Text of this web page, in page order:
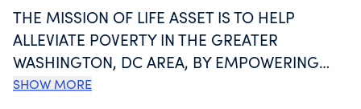
THE MISSION OF LIFE ASSET IS TO HELP
ALLEVIATE POVERTY IN THE GREATER
WASHINGTON, DC AREA, BY EMPOWERING
PEOPLE THROUGH AFFORDABLE FINANCIAL
SHOW MORE